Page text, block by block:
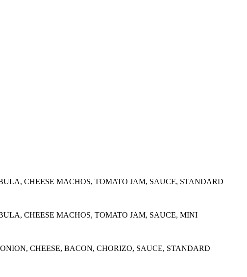
CHEESE MACHOS, TOMATO JAM, SAUCE, STANDARD
CHEESE MACHOS, TOMATO JAM, SAUCE, MINI
CHEESE, BACON, CHORIZO, SAUCE, STANDARD